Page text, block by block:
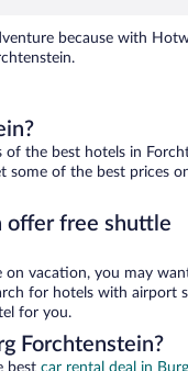
because with
the best hotels in
some of the best prices
offer free shuttle
on vacation, you may
for hotels with airport
for you.
Forchtenstein?